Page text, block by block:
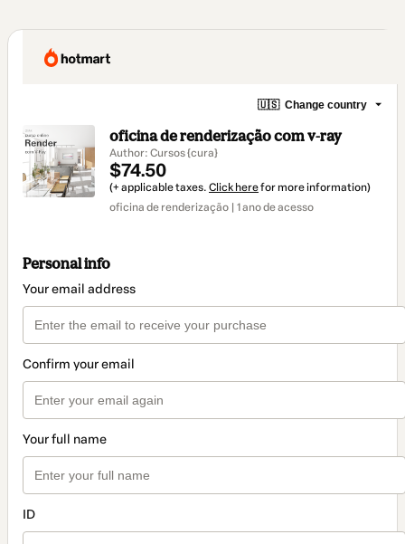
🇺🇸 Change country
oficina de renderização com v-ray
Author: Cursos {cura}
$74.50
(+ applicable taxes. Click herefor more information)
oficina de renderização | 1 ano de acesso
Personal info
Your email address
Confirm your email
Your full name
ID